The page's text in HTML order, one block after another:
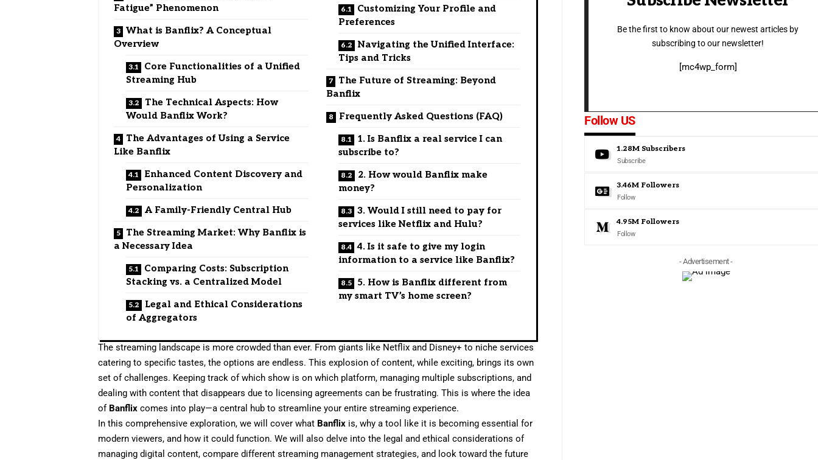
Fatigue” Phenomenon
What is Banflix? A Conceptual
Overview
Core Functionalities of a Unified
Streaming Hub
The Technical Aspects: How
Would Banflix Work?
The Advantages of Using a Service
Like Banflix
Enhanced Content Discovery and
Personalization
A Family-Friendly Central Hub
The Streaming Market: Why Banflix is
a Necessary Idea
Comparing Costs: Subscription
Stacking vs. a Centralized Model
Legal and Ethical Considerations
of Aggregators
Customizing Your Profile and
Preferences
Navigating the Unified Interface:
Tips and Tricks
The Future of Streaming: Beyond
Banflix
Frequently Asked Questions (FAQ)
1. Is Banflix a real service I can
subscribe to?
2. How would Banflix make
money?
3. Would I still need to pay for
services like Netflix and Hulu?
4. Is it safe to give my login
information to a service like Banflix?
5. How is Banflix different from
my smart TV’s home screen?
The streaming landscape is more crowded than ever. From giants like Netflix and Disney+ to niche services
catering to specific tastes, the options are endless. This explosion of content, while exciting, brings its own
set of challenges. Keeping track of which show is on which platform, managing multiple subscriptions, and
dealing with content that disappears due to licensing agreements can be frustrating. This is where the idea
of Banflix comes into play—a central hub to streamline your entire streaming experience.
In this comprehensive exploration, we will cover what Banflix is, why a tool like it is becoming essential for
modern viewers, and how it could function. We will also delve into the legal and ethical considerations of
managing digital content, compare different streaming management strategies, and look toward the future
Be the first to know about our newest articles by
subscribing to our newsletter!
[mc4wp_form]
Follow US
1.28M Subscribers
Subscribe
3.46M Followers
Follow
4.95M Followers
Follow
- Advertisement -